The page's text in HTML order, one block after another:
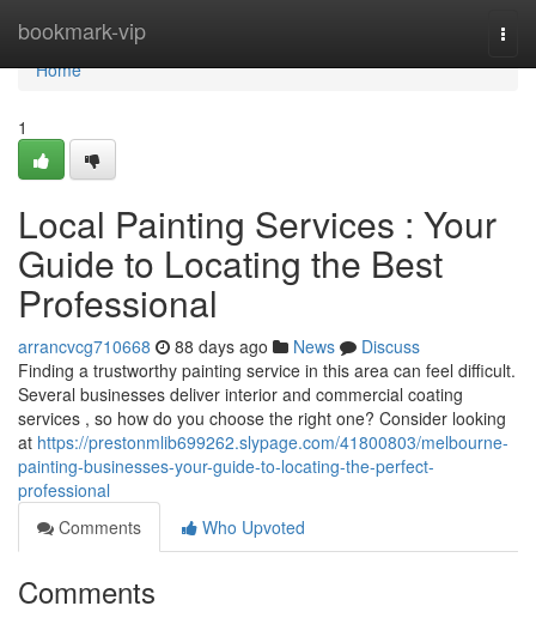
bookmark-vip
Home
Home
1
Local Painting Services : Your
Guide to Locating the Best
Professional
arrancvcg710668 88 days ago News
Discuss
Finding a trustworthy painting service in this area can feel difficult.
Several businesses deliver interior and commercial coating
services , so how do you choose the right one? Consider looking
at https://prestonmlib699262.slypage.com/41800803/melbourne-
painting-businesses-your-guide-to-locating-the-perfect-
professional
Comments
Who Upvoted
Comments